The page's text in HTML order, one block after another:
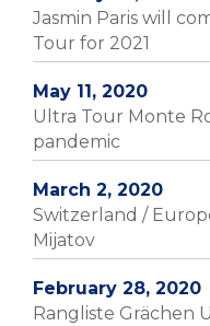
Jasmin Paris will
Tour for 2021
May 11, 2020
Ultra Tour Monte
pandemic
March 2, 2020
Switzerland /
Mijatov
February 28, 2020
Rangliste Grächen